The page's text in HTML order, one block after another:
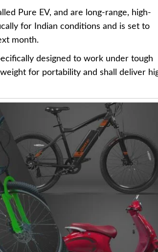
Pure EV, and are long-range, high-
for Indian conditions and is set to
month.
designed to work under tough
for portability and shall deliver